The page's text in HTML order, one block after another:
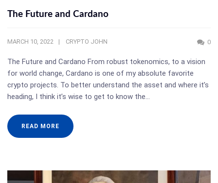
The Future and Cardano
MARCH 10, 2022 CRYPTO JOHN 0
The Future and Cardano From robust tokenomics, to a vision
for world change, Cardano is one of my absolute favorite
crypto projects. To better understand the asset and where it’s
heading, I think it’s wise to get to know the…
READ MORE